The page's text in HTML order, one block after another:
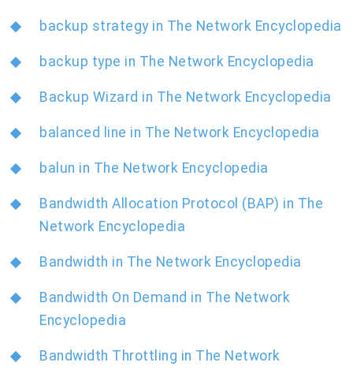
backup strategy in The Network Encyclopedia
backup type in The Network Encyclopedia
Backup Wizard in The Network Encyclopedia
balanced line in The Network Encyclopedia
balun in The Network Encyclopedia
Bandwidth Allocation Protocol (BAP) in The
Network Encyclopedia
Bandwidth in The Network Encyclopedia
Bandwidth On Demand in The Network
Encyclopedia
Bandwidth Throttling in The Network